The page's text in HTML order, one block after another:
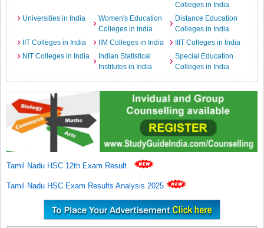
Colleges in India
Universities in India
Women's Education
Colleges in India
Distance Education
Colleges in India
IIT Colleges in India
IIM Colleges in India
IIIT Colleges in India
NIT Colleges in India
Indian Statistical
Institutes in India
Special Education
Colleges in India
Tamil Nadu HSC 12th Exam Result .
Tamil Nadu HSC Exam Results Analysis 2025